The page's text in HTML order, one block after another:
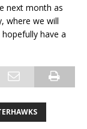
next month as
where we will
have a